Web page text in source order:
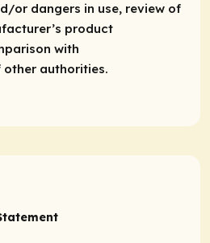
or dangers in use, review of
product
with
authorities.